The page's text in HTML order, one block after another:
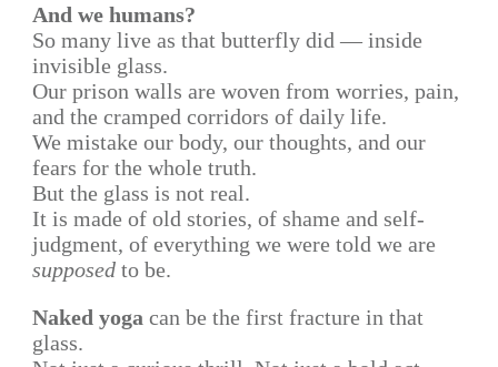
And we humans?
So many live as that butterfly did — inside
invisible glass.
Our prison walls are woven from worries, pain,
and the cramped corridors of daily life.
We mistake our body, our thoughts, and our
fears for the whole truth.
But the glass is not real.
It is made of old stories, of shame and self-
judgment, of everything we were told we are
supposed to be.
Naked yoga can be the first fracture in that
glass.